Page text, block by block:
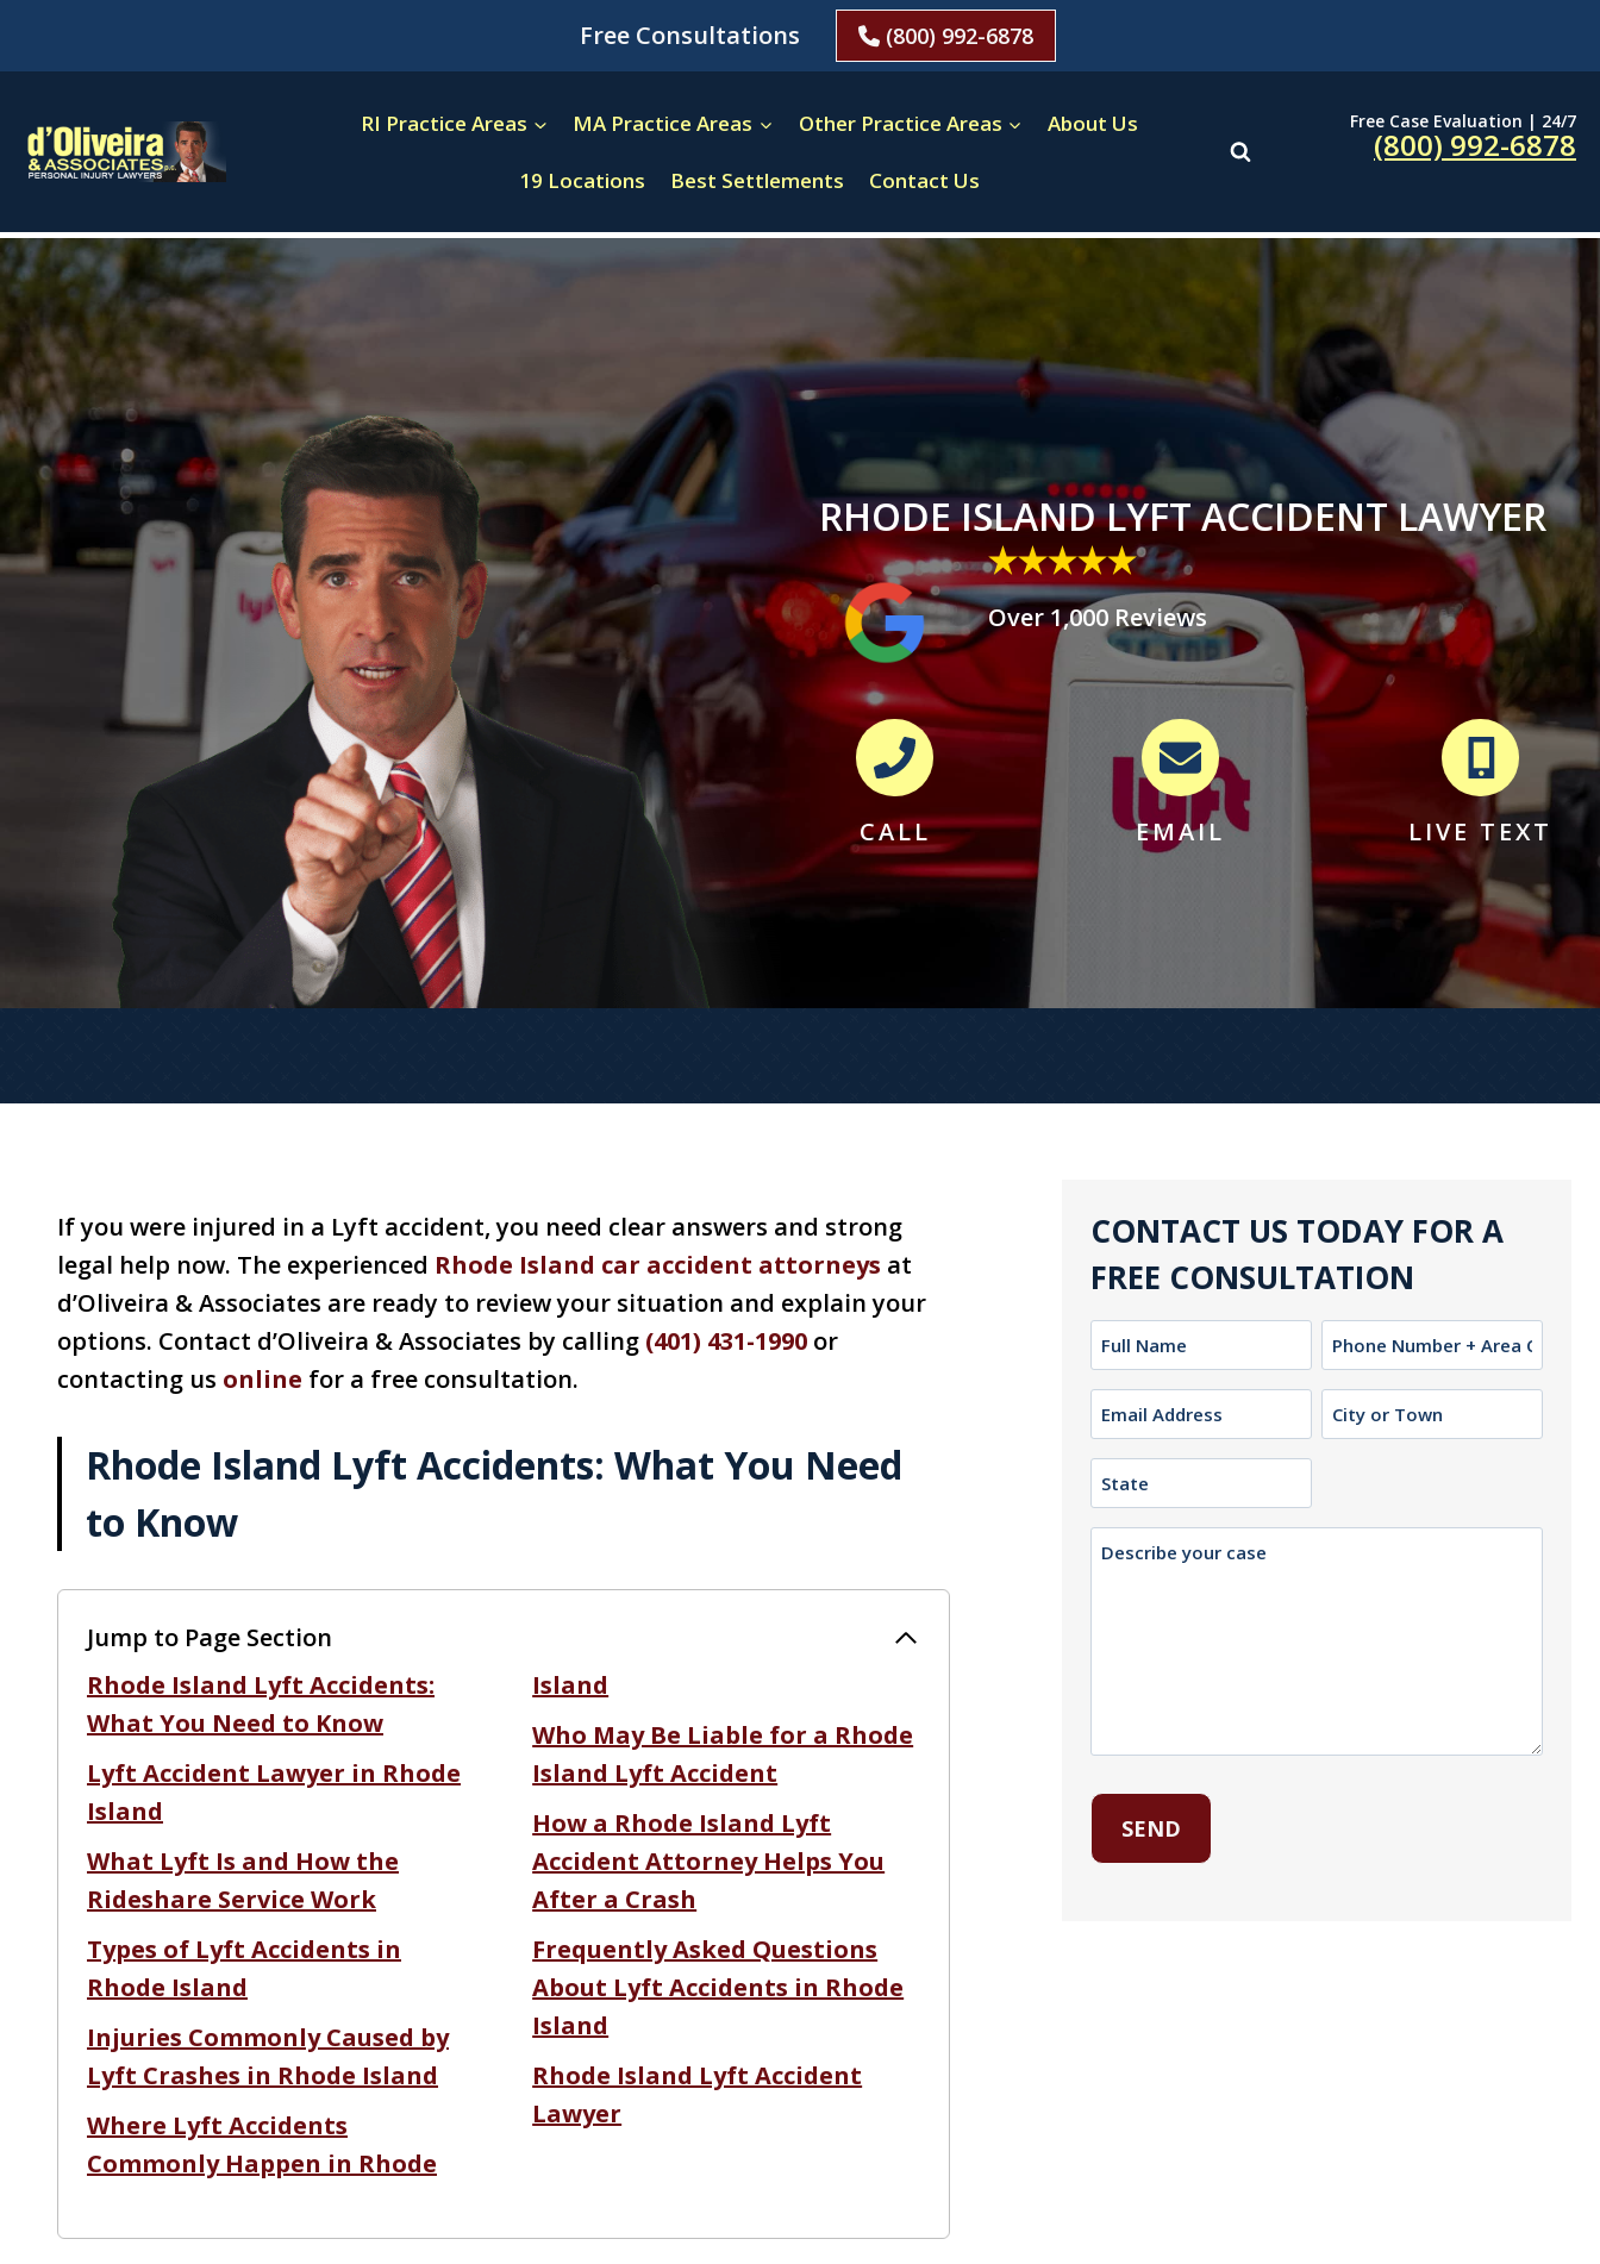
Free Consultations (800) 992-6878
RI Practice Areas MA Practice Areas Other Practice Areas About Us
19 Locations Best Settlements Contact Us
Free Case Evaluation | 24/7
(800) 992-6878
RHODE ISLAND LYFT ACCIDENT LAWYER
Over 1,000 Reviews
CALL EMAIL LIVE TEXT
If you were injured in a Lyft accident, you need clear answers and strong
legal help now. The experienced Rhode Island car accident attorneys at
d’Oliveira & Associates are ready to review your situation and explain your
options. Contact d’Oliveira & Associates by calling (401) 431-1990 or
contacting us online for a free consultation.
Rhode Island Lyft Accidents: What You Need
to Know
Jump to Page Section
Rhode Island Lyft Accidents:
What You Need to Know
Lyft Accident Lawyer in Rhode
Island
What Lyft Is and How the
Rideshare Service Work
Types of Lyft Accidents in
Rhode Island
Injuries Commonly Caused by
Lyft Crashes in Rhode Island
Where Lyft Accidents
Commonly Happen in Rhode
Island
Who May Be Liable for a Rhode
Island Lyft Accident
How a Rhode Island Lyft
Accident Attorney Helps You
After a Crash
Frequently Asked Questions
About Lyft Accidents in Rhode
Island
Rhode Island Lyft Accident
Lawyer
CONTACT US TODAY FOR A
FREE CONSULTATION
Name
(Required)
Phone
Email
(Required)
City
or
Description